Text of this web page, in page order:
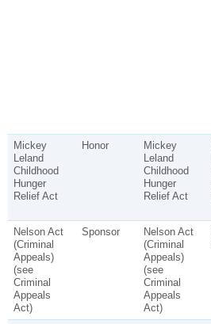
Mickey
Leland
Childhood
Hunger
Relief Act
Honor
Mickey
Leland
Childhood
Hunger
Relief Act
Nelson Act
(Criminal
Appeals)
(see
Criminal
Appeals
Act)
Sponsor
Nelson Act
(Criminal
Appeals)
(see
Criminal
Appeals
Act)